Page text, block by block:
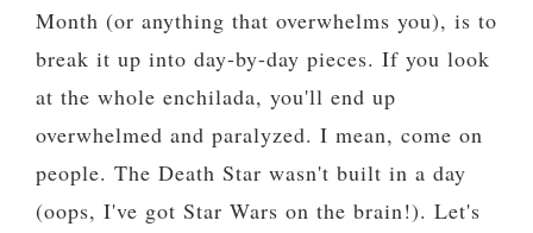
Month (or anything that overwhelms you), is to
break it up into day-by-day pieces. If you look
at the whole enchilada, you'll end up
overwhelmed and paralyzed. I mean, come on
people. The Death Star wasn't built in a day
(oops, I've got Star Wars on the brain!). Let's